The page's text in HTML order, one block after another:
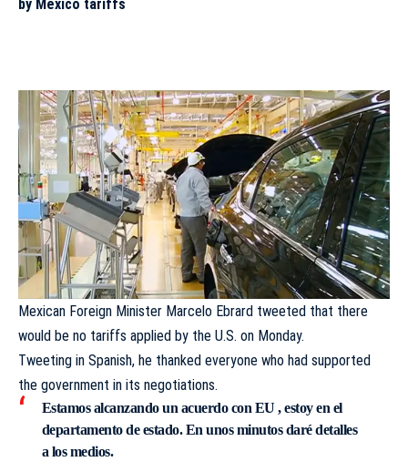
by Mexico tariffs
Mexican Foreign Minister Marcelo Ebrard tweeted that there
would be no tariffs applied by the U.S. on Monday.
Tweeting in Spanish, he thanked everyone who had supported
the government in its negotiations.
Estamos alcanzando un acuerdo con EU , estoy en el
departamento de estado. En unos minutos daré detalles
a los medios.